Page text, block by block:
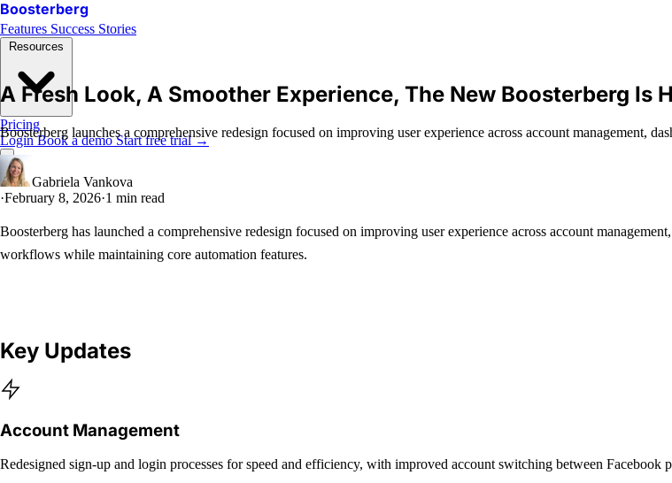
Boosterberg
Features Success Stories
Pricing
LoginBook a demoStart free trial→
A Fresh Look, A Smoother Experience, The New Boosterberg Is
Boosterberg launches a comprehensive redesign focused on improving user experience across account management,
Gabriela Vankova
·February 8, 2026·1 min read
Boosterberg has launched a comprehensive redesign focused on improving user experience across account
workflows while maintaining core automation features.
Key Updates
Account Management
Redesigned sign-up and login processes for speed and efficiency, with improved account switching between Facebook